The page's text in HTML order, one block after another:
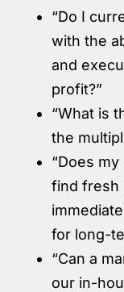
“Do I
with the
and
profit?”
“What is
the
“Does
find fresh
for long-
“Can a
our in-